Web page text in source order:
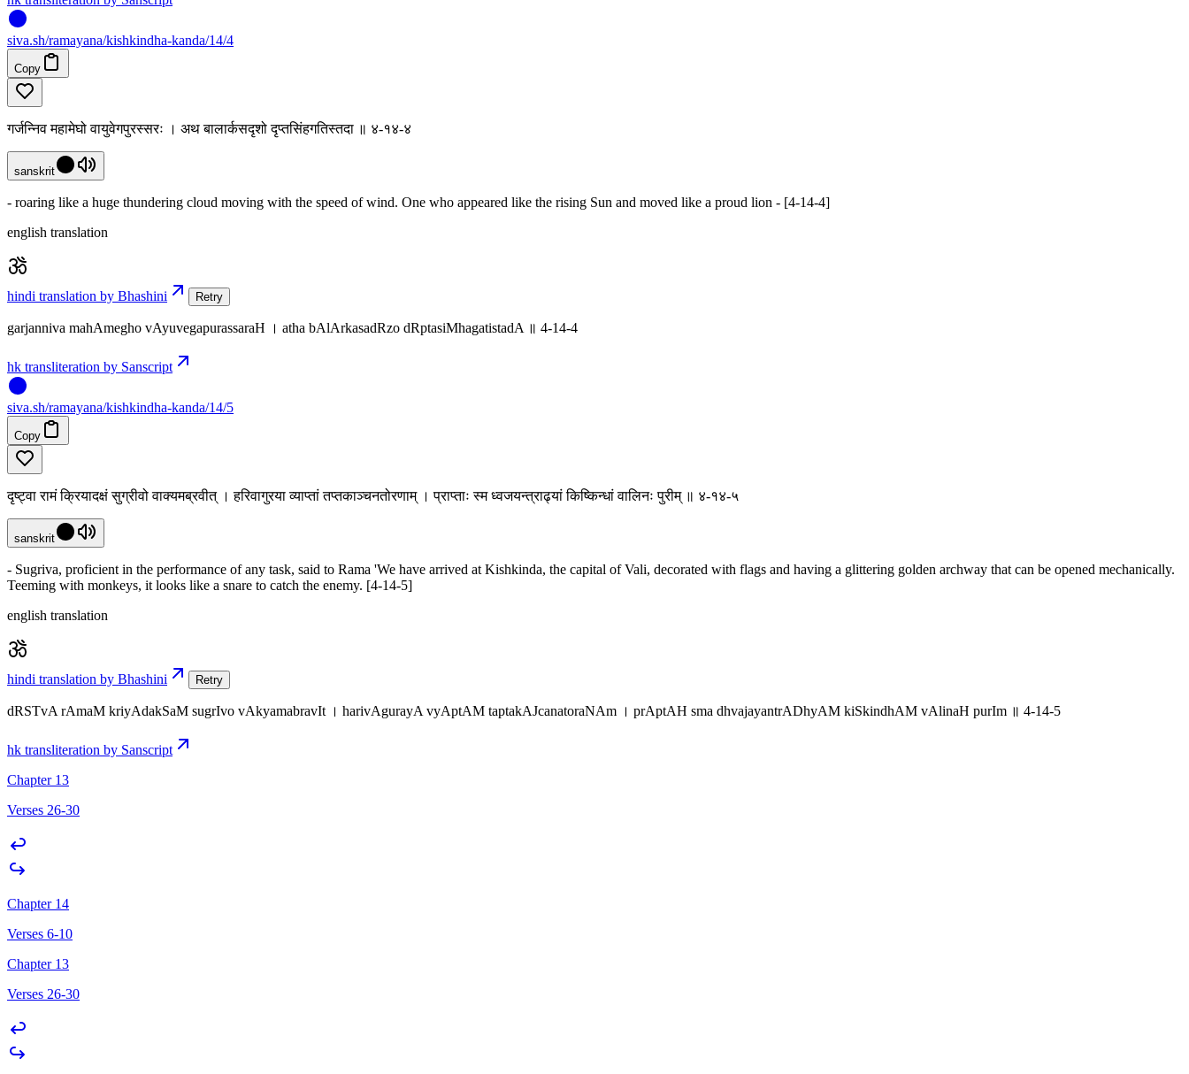
siva.sh/ramayana/kishkindha-kanda/14/4
Copy
गर्जन्निव महामेघो वायुवेगपुरस्सरः । अथ बालार्कसदृशो दृप्तसिंहगतिस्तदा ॥ ४-१४-४
sanskrit
- roaring like a huge thundering cloud moving with the speed of wind. One who appeared like the rising Sun and moved like a proud lion - [4-14-4]
english translation
hindi translation by Bhashini Retry
garjanniva mahAmegho vAyuvegapurassaraH । atha bAlArkasadRzo dRptasiMhagatistadA ॥ 4-14-4
hk transliteration by Sanscript
siva.sh/ramayana/kishkindha-kanda/14/5
Copy
दृष्ट्वा रामं क्रियादक्षं सुग्रीवो वाक्यमब्रवीत् । हरिवागुरया व्याप्तां तप्तकाञ्चनतोरणाम् । प्राप्ताः स्म ध्वजयन्त्राढ्यां किष्किन्धां वालिनः पुरीम् ॥ ४-१४-५
sanskrit
- Sugriva, proficient in the performance of any task, said to Rama 'We have arrived at Kishkinda, the capital of Vali, decorated with flags and having a glittering golden archway that can be opened mechanically.
Teeming with monkeys, it looks like a snare to catch the enemy. [4-14-5]
english translation
hindi translation by Bhashini Retry
dRSTvA rAmaM kriyAdakSaM sugrIvo vAkyamabravIt । harivAgurayA vyAptAM taptakAJcanatoraNAm । prAptAH sma dhvajayantrADhyAM kiSkindhAM vAlinaH purIm ॥ 4-14-5
hk transliteration by Sanscript
Chapter 13
Verses 26-30
Chapter 14
Verses 6-10
Chapter 13
Verses 26-30